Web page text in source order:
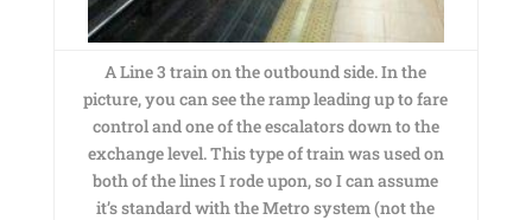
A Line 3 train on the outbound side. In the
picture, you can see the ramp leading up to fare
control and one of the escalators down to the
exchange level. This type of train was used on
both of the lines I rode upon, so I can assume
it’s standard with the Metro system (not the